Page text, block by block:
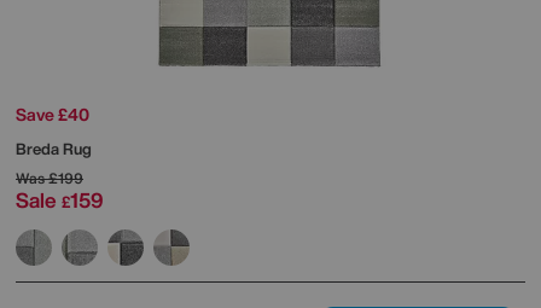
Save £40
Breda Rug
Was£199
Sale £159